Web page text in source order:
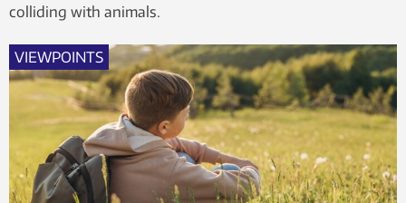
colliding with animals.
VIEWPOINTS